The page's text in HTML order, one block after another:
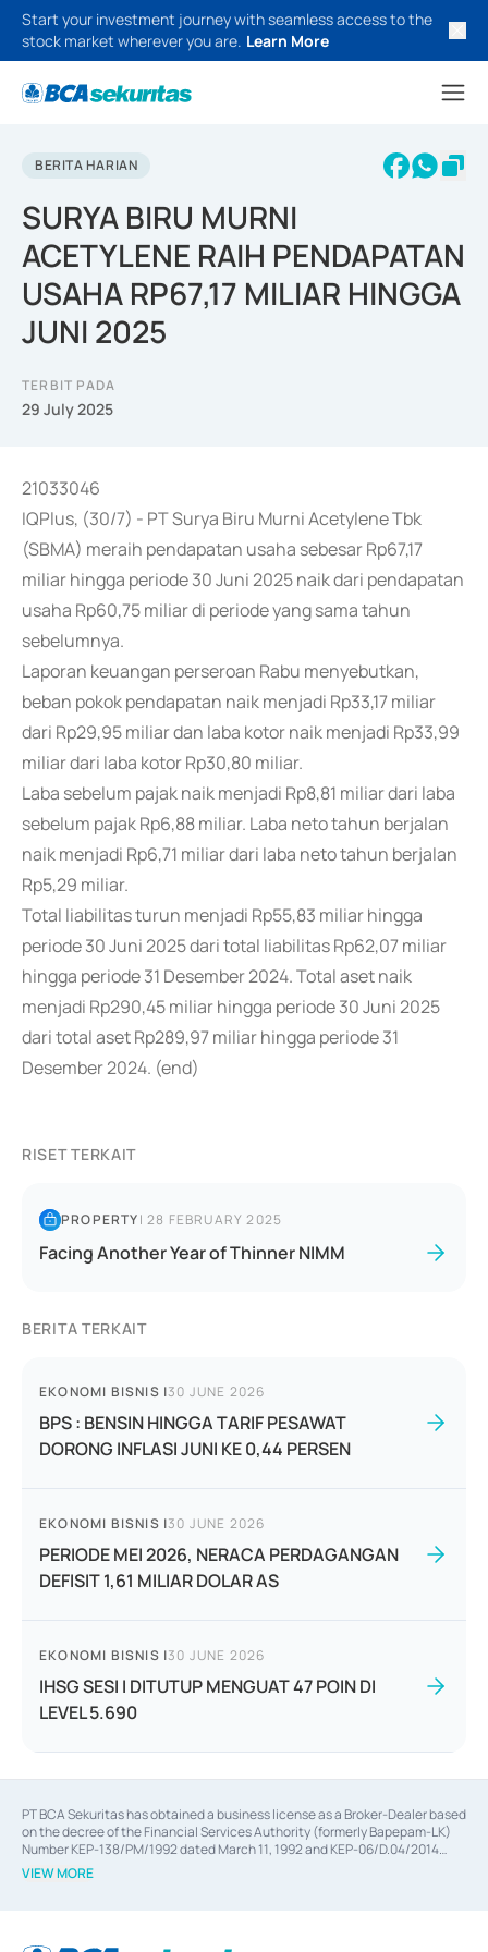
Start your investment journey with seamless access to the
stock market wherever you are. Learn More
BERITA HARIAN
SURYA BIRU MURNI
ACETYLENE RAIH PENDAPATAN
USAHA RP67,17 MILIAR HINGGA
JUNI 2025
TERBIT PADA
29 July 2025
21033046
IQPlus, (30/7) - PT Surya Biru Murni Acetylene Tbk
(SBMA) meraih pendapatan usaha sebesar Rp67,17
miliar hingga periode 30 Juni 2025 naik dari pendapatan
usaha Rp60,75 miliar di periode yang sama tahun
sebelumnya.
Laporan keuangan perseroan Rabu menyebutkan,
beban pokok pendapatan naik menjadi Rp33,17 miliar
dari Rp29,95 miliar dan laba kotor naik menjadi Rp33,99
miliar dari laba kotor Rp30,80 miliar.
Laba sebelum pajak naik menjadi Rp8,81 miliar dari laba
sebelum pajak Rp6,88 miliar. Laba neto tahun berjalan
naik menjadi Rp6,71 miliar dari laba neto tahun berjalan
Rp5,29 miliar.
Total liabilitas turun menjadi Rp55,83 miliar hingga
periode 30 Juni 2025 dari total liabilitas Rp62,07 miliar
hingga periode 31 Desember 2024. Total aset naik
menjadi Rp290,45 miliar hingga periode 30 Juni 2025
dari total aset Rp289,97 miliar hingga periode 31
Desember 2024. (end)
RISET TERKAIT
PROPERTY|28 FEBRUARY 2025
Facing Another Year of Thinner NIMM
BERITA TERKAIT
EKONOMI BISNIS |30 JUNE 2026
BPS : BENSIN HINGGA TARIF PESAWAT
DORONG INFLASI JUNI KE 0,44 PERSEN
EKONOMI BISNIS |30 JUNE 2026
PERIODE MEI 2026, NERACA PERDAGANGAN
DEFISIT 1,61 MILIAR DOLAR AS
EKONOMI BISNIS |30 JUNE 2026
IHSG SESI I DITUTUP MENGUAT 47 POIN DI
LEVEL 5.690
PT BCA Sekuritas has obtained a business license as a Broker-Dealer based
on the decree of the Financial Services Authority (formerly Bapepam-LK)
Number KEP-138/PM/1992 dated March 11, 1992 and KEP-06/D.04/2014
dated February 28, 2014, a business license as an Underwriter based on the
decree of the Financial Services Authority Number KEP-12/PM/PEE/1997
VIEW MORE